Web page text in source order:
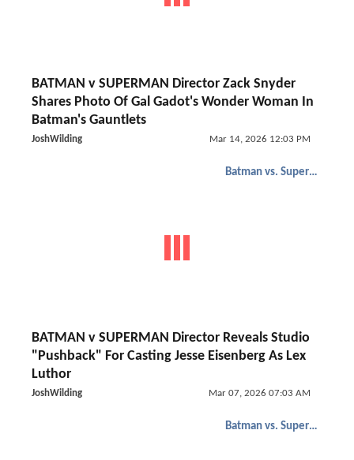
BATMAN v SUPERMAN Director Zack Snyder
Shares Photo Of Gal Gadot's Wonder Woman In
Batman's Gauntlets
JoshWilding Mar 14, 2026 12:03 PM
Batman vs. Superman
BATMAN v SUPERMAN Director Reveals Studio
"Pushback" For Casting Jesse Eisenberg As Lex
Luthor
JoshWilding Mar 07, 2026 07:03 AM
Batman vs. Superman